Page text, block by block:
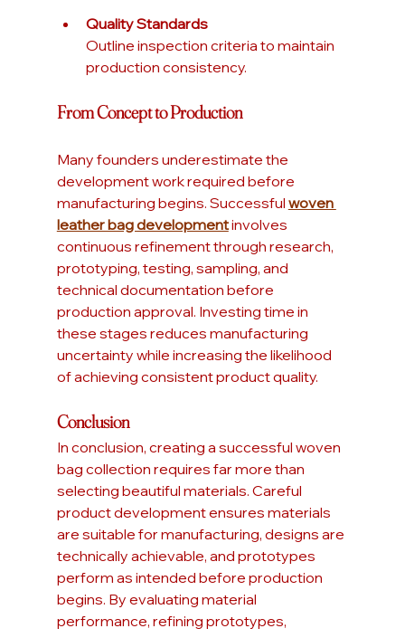
Quality Standards
Outline inspection criteria to maintain
production consistency.
From Concept to Production
Many founders underestimate the
development work required before
manufacturing begins. Successful woven
leather bag development involves
continuous refinement through research,
prototyping, testing, sampling, and
technical documentation before
production approval. Investing time in
these stages reduces manufacturing
uncertainty while increasing the likelihood
of achieving consistent product quality.
Conclusion
In conclusion, creating a successful woven
bag collection requires far more than
selecting beautiful materials. Careful
product development ensures materials
are suitable for manufacturing, designs are
technically achievable, and prototypes
perform as intended before production
begins. By evaluating material
performance, refining prototypes,